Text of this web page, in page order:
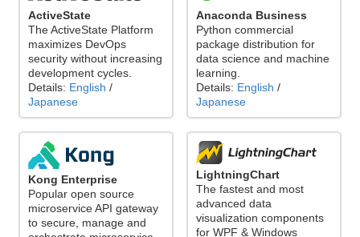
ActiveState
The ActiveState Platform
maximizes DevOps
security without increasing
development cycles.
Details: English /
Japanese
Anaconda Business
Python commercial
package distribution for
data science and machine
learning.
Details: English /
Japanese
Kong Enterprise
Popular open source
microservice API gateway
to secure, manage and
LightningChart
The fastest and most
advanced data
visualization components
for WPF & Windows